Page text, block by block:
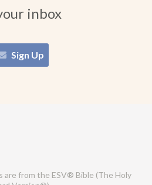
inbox
Sign Up
from the ESV® Bible (The Holy